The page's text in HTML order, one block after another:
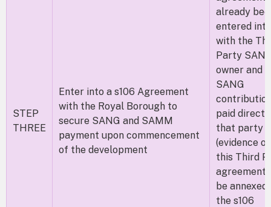
STEP
THREE
Enter into a s106 Agreement
with the Royal Borough to
secure SANG and SAMM
payment upon commencement
of the development
already
entered into
with the
Party
owner and
SANG
paid direct
that party
(evidence of
this Third
agreement
be annexed
the s106